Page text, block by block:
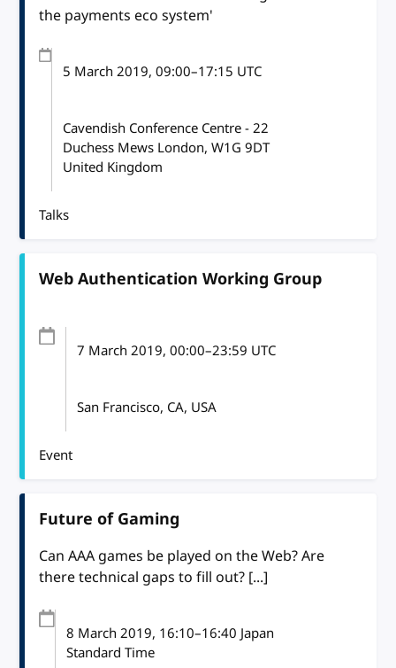
the payments eco system'
5 March 2019, 09:00–17:15 UTC
Cavendish Conference Centre - 22
Duchess Mews London, W1G 9DT
United Kingdom
Talks
Web Authentication Working Group
7 March 2019, 00:00–23:59 UTC
San Francisco, CA, USA
Event
Future of Gaming
Can AAA games be played on the Web? Are
there technical gaps to fill out? [...]
8 March 2019, 16:10–16:40 Japan
Standard Time